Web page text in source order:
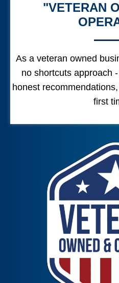
"VETERAN
As a veteran owned
no shortcuts approach
honest
first